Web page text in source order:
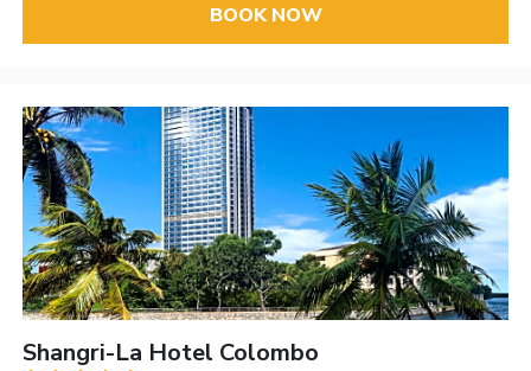
BOOK NOW
Shangri-La Hotel Colombo